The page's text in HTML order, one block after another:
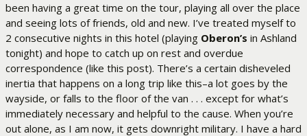
been having a great time on the tour, playing all over the place
and seeing lots of friends, old and new. I’ve treated myself to
2 consecutive nights in this hotel (playing Oberon’s in Ashland
tonight) and hope to catch up on rest and overdue
correspondence (like this post). There’s a certain disheveled
inertia that happens on a long trip like this–a lot goes by the
wayside, or falls to the floor of the van . . . except for what’s
immediately necessary and helpful to the cause. When you’re
out alone, as I am now, it gets downright military. I have a hard